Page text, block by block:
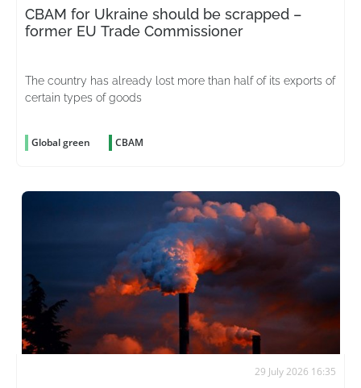
CBAM for Ukraine should be scrapped –
former EU Trade Commissioner
The country has already lost more than half of its exports of
certain types of goods
Global green CBAM
29 July 2026 16:35